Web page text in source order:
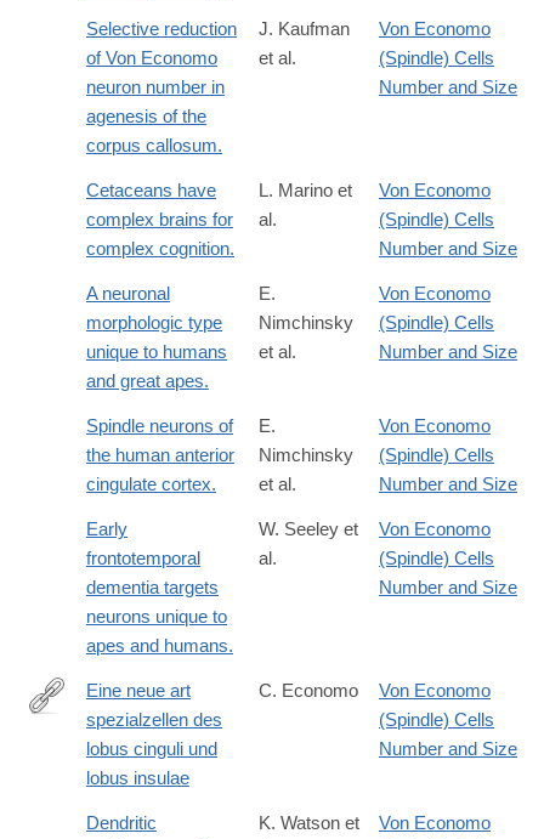
Selective reduction
of Von Economo
neuron number in
agenesis of the
corpus callosum.
J. Kaufman
et al.
Von Economo
(Spindle) Cells
Number and Size
Cetaceans have
complex brains for
complex cognition.
L. Marino et
al.
Von Economo
(Spindle) Cells
Number and Size
A neuronal
morphologic type
unique to humans
and great apes.
E.
Nimchinsky
et al.
Von Economo
(Spindle) Cells
Number and Size
Spindle neurons of
the human anterior
cingulate cortex.
E.
Nimchinsky
et al.
Von Economo
(Spindle) Cells
Number and Size
Early
frontotemporal
dementia targets
neurons unique to
apes and humans.
W. Seeley et
al.
Von Economo
(Spindle) Cells
Number and Size
http://dx.doi.org/10.1007/BF02970950
Eine neue art
spezialzellen des
lobus cinguli und
lobus insulae
C. Economo
Von Economo
(Spindle) Cells
Number and Size
Dendritic
K. Watson et
Von Economo